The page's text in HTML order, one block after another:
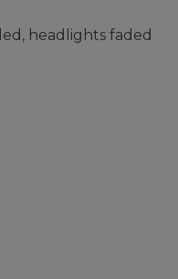
headlights faded